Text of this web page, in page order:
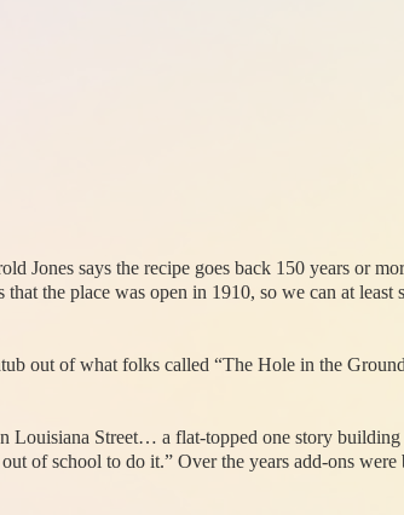
Jones says the recipe goes back 150 years or
the place was open in 1910, so we can at least
out of what folks called “The Hole in the
Louisiana Street… a flat-topped one story
of school to do it.” Over the years add-ons